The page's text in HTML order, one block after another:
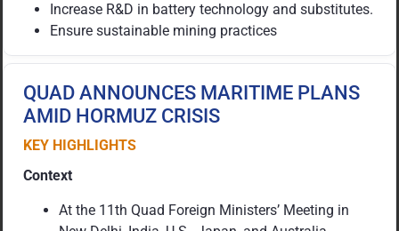
Increase R&D in battery technology and substitutes.
Ensure sustainable mining practices
QUAD ANNOUNCES MARITIME PLANS
AMID HORMUZ CRISIS
KEY HIGHLIGHTS
Context
At the 11th Quad Foreign Ministers’ Meeting in